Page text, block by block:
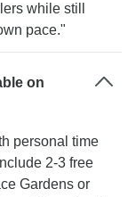
while still
pace."
on
personal time
2-3 free
Gardens or